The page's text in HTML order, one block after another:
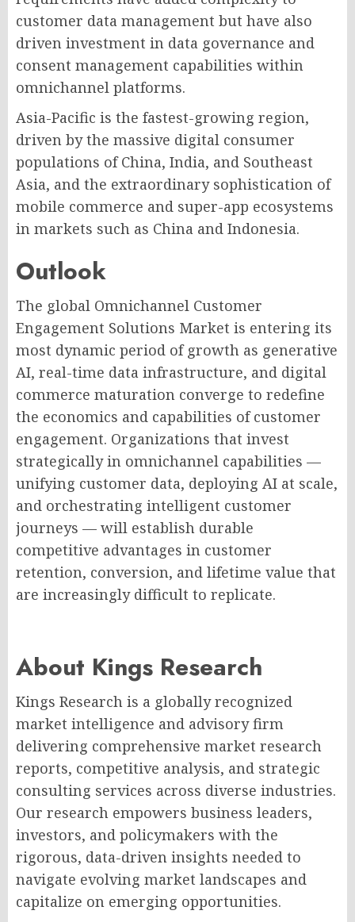
customer data management but have also
driven investment in data governance and
consent management capabilities within
omnichannel platforms.
Asia-Pacific is the fastest-growing region,
driven by the massive digital consumer
populations of China, India, and Southeast
Asia, and the extraordinary sophistication of
mobile commerce and super-app ecosystems
in markets such as China and Indonesia.
Outlook
The global Omnichannel Customer
Engagement Solutions Market is entering its
most dynamic period of growth as generative
AI, real-time data infrastructure, and digital
commerce maturation converge to redefine
the economics and capabilities of customer
engagement. Organizations that invest
strategically in omnichannel capabilities —
unifying customer data, deploying AI at scale,
and orchestrating intelligent customer
journeys — will establish durable
competitive advantages in customer
retention, conversion, and lifetime value that
are increasingly difficult to replicate.
About Kings Research
Kings Research is a globally recognized
market intelligence and advisory firm
delivering comprehensive market research
reports, competitive analysis, and strategic
consulting services across diverse industries.
Our research empowers business leaders,
investors, and policymakers with the
rigorous, data-driven insights needed to
navigate evolving market landscapes and
capitalize on emerging opportunities.